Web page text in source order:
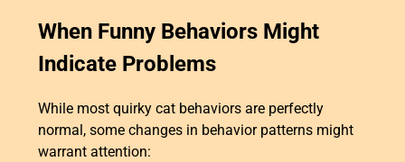
When Funny Behaviors Might
Indicate Problems
While most quirky cat behaviors are perfectly
normal, some changes in behavior patterns might
warrant attention: